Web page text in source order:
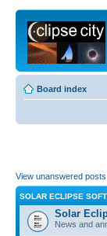
Board index
View unanswered posts
SOLAR ECLIPSE
Solar
News and